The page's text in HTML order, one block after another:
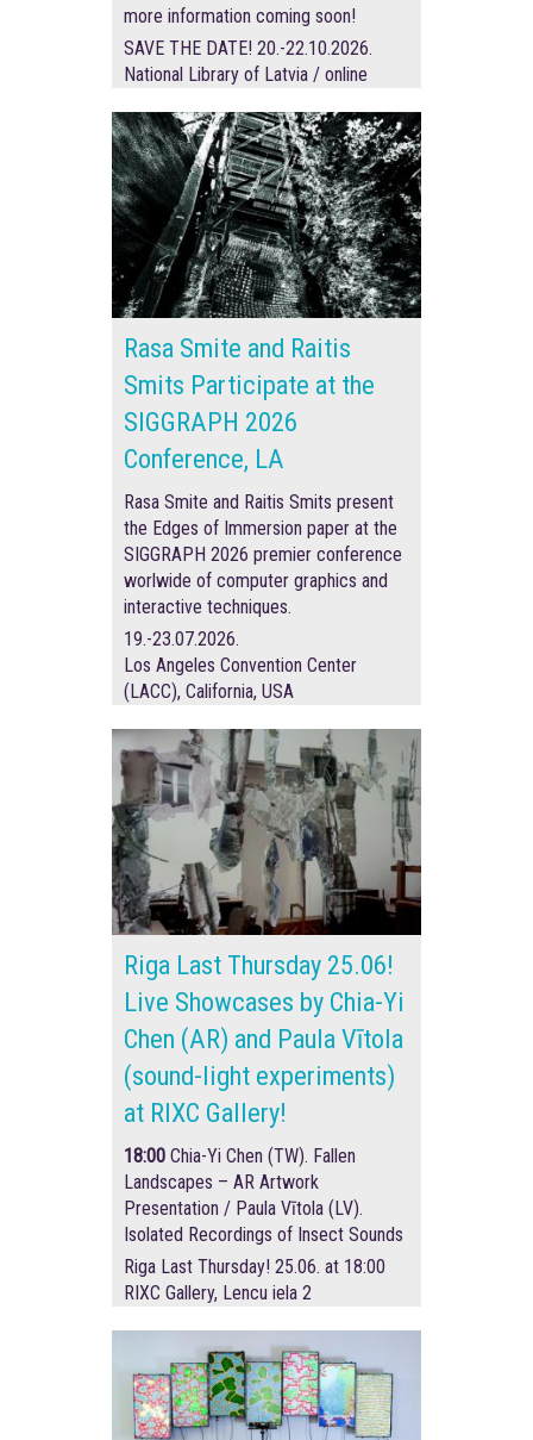
more information coming soon!
SAVE THE DATE! 20.-22.10.2026.
National Library of Latvia / online
Rasa Smite and Raitis
Smits Participate at the
SIGGRAPH 2026
Conference, LA
Rasa Smite and Raitis Smits present
the Edges of Immersion paper at the
SIGGRAPH 2026 premier conference
worlwide of computer graphics and
interactive techniques.
19.-23.07.2026.
Los Angeles Convention Center
(LACC), California, USA
Riga Last Thursday 25.06!
Live Showcases by Chia-Yi
Chen (AR) and Paula Vītola
(sound-light experiments)
at RIXC Gallery!
18:00 Chia-Yi Chen (TW). Fallen
Landscapes – AR Artwork
Presentation / Paula Vītola (LV).
Isolated Recordings of Insect Sounds
Riga Last Thursday! 25.06. at 18:00
RIXC Gallery, Lencu iela 2